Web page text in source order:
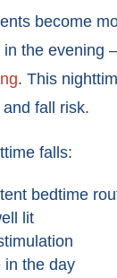
become
in the evening
. This
fall risk.
falls:
bedtime
lit
in the day